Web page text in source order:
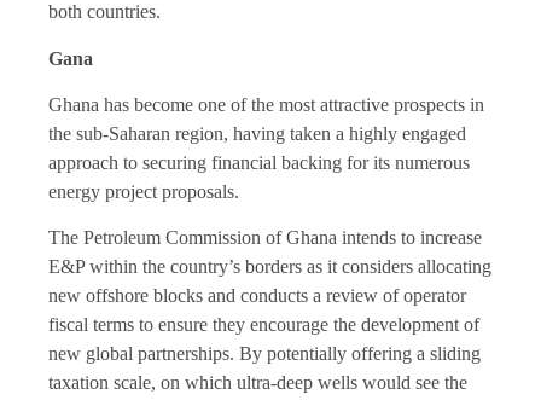
both countries.
Gana
Ghana has become one of the most attractive prospects in
the sub-Saharan region, having taken a highly engaged
approach to securing financial backing for its numerous
energy project proposals.
The Petroleum Commission of Ghana intends to increase
E&P within the country’s borders as it considers allocating
new offshore blocks and conducts a review of operator
fiscal terms to ensure they encourage the development of
new global partnerships. By potentially offering a sliding
taxation scale, on which ultra-deep wells would see the